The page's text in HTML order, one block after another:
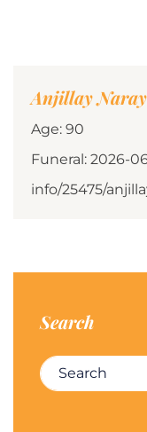
Anjillay
Age: 90
Funeral: 2026-
info/25475/
Search
Search for: